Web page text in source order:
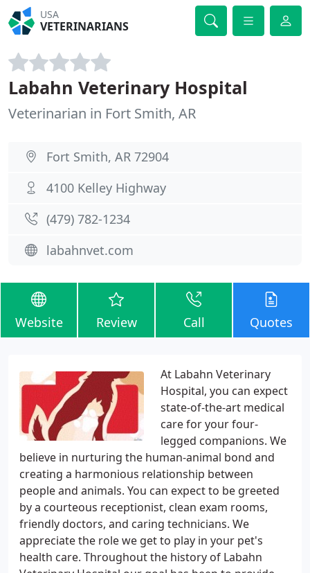
USA
VETERINARIANS
Labahn Veterinary Hospital
Veterinarian in Fort Smith, AR
Fort Smith, AR 72904
4100 Kelley Highway
(479) 782-1234
labahnvet.com
Website Review Call Quotes
At Labahn Veterinary
Hospital, you can expect
state-of-the-art medical
care for your four-
legged companions. We
believe in nurturing the human-animal bond and
creating a harmonious relationship between
people and animals. You can expect to be greeted
by a courteous receptionist, clean exam rooms,
friendly doctors, and caring technicians. We
appreciate the role we get to play in your pet's
health care. Throughout the history of Labahn